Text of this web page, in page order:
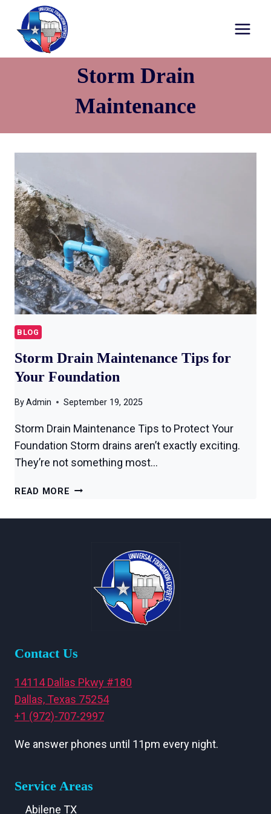
Storm Drain
Maintenance
BLOG
Storm Drain Maintenance Tips for
Your Foundation
ByAdmin September 19, 2025
Storm Drain Maintenance Tips to Protect Your
Foundation Storm drains aren’t exactly exciting.
They’re not something most…
READ MORE
Contact Us
14114 Dallas Pkwy #180
Dallas, Texas 75254
+1 (972)-707-2997
We answer phones until 11pm every night.
Service Areas
Abilene TX